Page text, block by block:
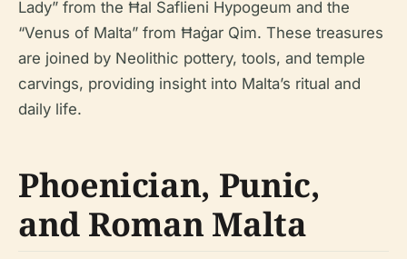
Lady” from the Ħal Saflieni Hypogeum and the
“Venus of Malta” from Ħaġar Qim. These treasures
are joined by Neolithic pottery, tools, and temple
carvings, providing insight into Malta’s ritual and
daily life.
Phoenician, Punic,
and Roman Malta